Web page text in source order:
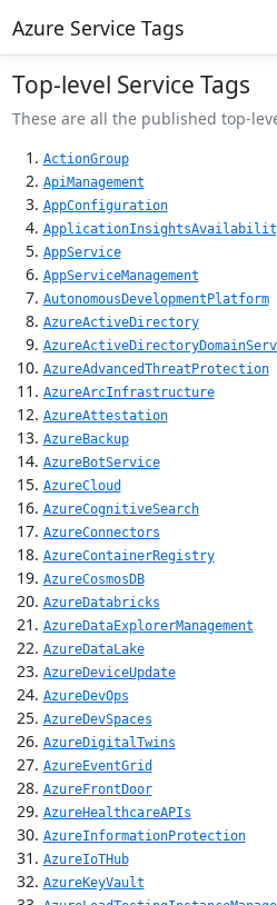
Azure Service Tags
Top-level Service Tags
These are all the published top-
ActionGroup
ApiManagement
AppConfiguration
AppService
AppServiceManagement
AutonomousDevelopmentPlatform
AzureActiveDirectory
AzureAdvancedThreatProtection
AzureArcInfrastructure
AzureAttestation
AzureBackup
AzureBotService
AzureCloud
AzureCognitiveSearch
AzureConnectors
AzureContainerRegistry
AzureCosmosDB
AzureDatabricks
AzureDataExplorerManagement
AzureDataLake
AzureDeviceUpdate
AzureDevOps
AzureDevSpaces
AzureDigitalTwins
AzureEventGrid
AzureFrontDoor
AzureHealthcareAPIs
AzureInformationProtection
AzureIoTHub
AzureKeyVault